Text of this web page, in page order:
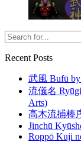
Search
for...
Recent Posts
武風 Bufū by
流儀名
Arts)
高木流捕棒
Jinchū
Roppō Kuji